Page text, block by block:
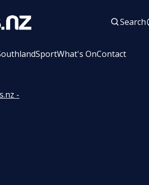
Search
SportWhat's OnContact
-